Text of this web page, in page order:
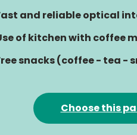
and reliable optical
of kitchen with coffee
snacks (coffee - tea -
Choose this